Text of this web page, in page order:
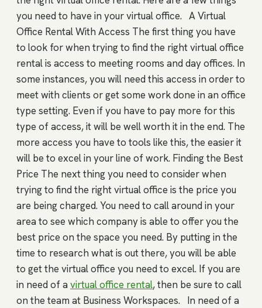
you need to have in your virtual office. A Virtual
Office Rental With Access The first thing you have
to look for when trying to find the right virtual office
rental is access to meeting rooms and day offices. In
some instances, you will need this access in order to
meet with clients or get some work done in an office
type setting. Even if you have to pay more for this
type of access, it will be well worth it in the end. The
more access you have to tools like this, the easier it
will be to excel in your line of work. Finding the Best
Price The next thing you need to consider when
trying to find the right virtual office is the price you
are being charged. You need to call around in your
area to see which company is able to offer you the
best price on the space you need. By putting in the
time to research what is out there, you will be able
to get the virtual office you need to excel. If you are
in need of a virtual office rental, then be sure to call
on the team at Business Workspaces. In need of a